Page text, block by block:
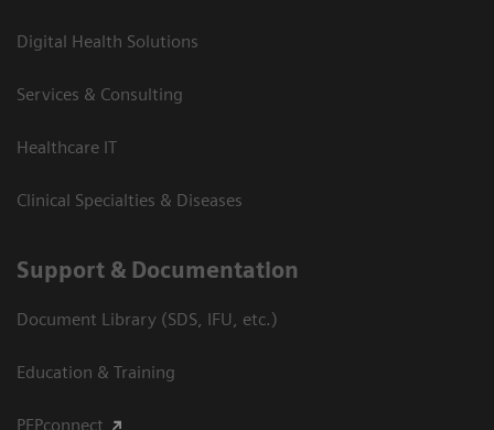
Digital Health Solutions
Services & Consulting
Healthcare IT
Clinical Specialties & Diseases
Support & Documentation
Document Library (SDS, IFU, etc.)
Education & Training
PEPconnect